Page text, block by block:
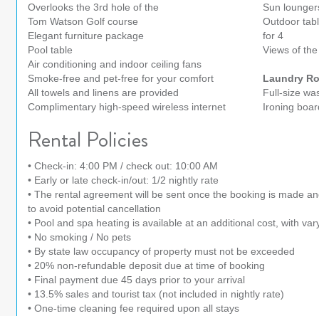
Overlooks the 3rd hole of the
Tom Watson Golf course
Elegant furniture package
Pool table
Air conditioning and indoor ceiling fans
Smoke-free and pet-free for your comfort
All towels and linens are provided
Complimentary high-speed wireless internet
Sun
Outdoor
for 4
Views of
Laundry
Full-size
Ironing
Rental Policies
• Check-in: 4:00 PM / check out: 10:00 AM
• Early or late check-in/out: 1/2 nightly rate
• The rental agreement will be sent once the booking is made
to avoid potential cancellation
• Pool and spa heating is available at an additional cost, with
• No smoking / No pets
• By state law occupancy of property must not be exceeded
• 20% non-refundable deposit due at time of booking
• Final payment due 45 days prior to your arrival
• 13.5% sales and tourist tax (not included in nightly rate)
• One-time cleaning fee required upon all stays